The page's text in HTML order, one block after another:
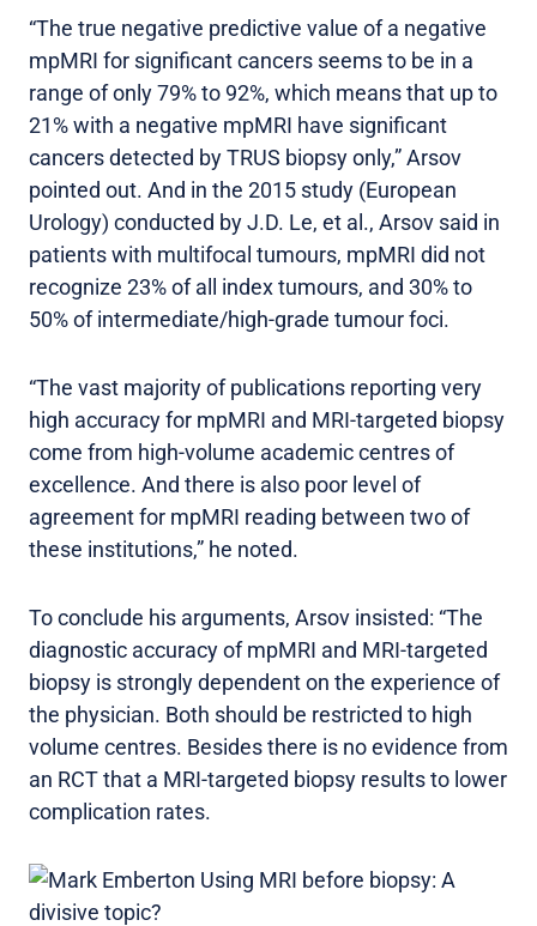
“The true negative predictive value of a negative
mpMRI for significant cancers seems to be in a
range of only 79% to 92%, which means that up to
21% with a negative mpMRI have significant
cancers detected by TRUS biopsy only,” Arsov
pointed out. And in the 2015 study (European
Urology) conducted by J.D. Le, et al., Arsov said in
patients with multifocal tumours, mpMRI did not
recognize 23% of all index tumours, and 30% to
50% of intermediate/high-grade tumour foci.
“The vast majority of publications reporting very
high accuracy for mpMRI and MRI-targeted biopsy
come from high-volume academic centres of
excellence. And there is also poor level of
agreement for mpMRI reading between two of
these institutions,” he noted.
To conclude his arguments, Arsov insisted: “The
diagnostic accuracy of mpMRI and MRI-targeted
biopsy is strongly dependent on the experience of
the physician. Both should be restricted to high
volume centres. Besides there is no evidence from
an RCT that a MRI-targeted biopsy results to lower
complication rates.